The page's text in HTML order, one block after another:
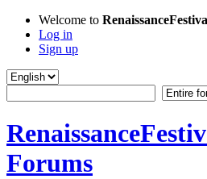
Welcome to
Log in
Sign up
Forums